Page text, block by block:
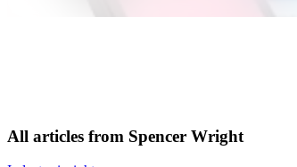
All articles from Spencer Wright